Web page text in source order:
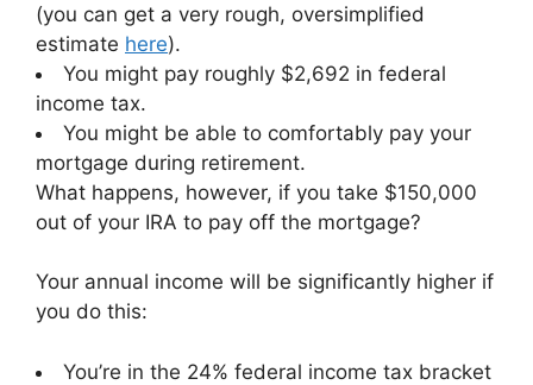
(you can get a very rough, oversimplified
estimate here).
You might pay roughly $2,692 in federal
income tax.
You might be able to comfortably pay your
mortgage during retirement.
What happens, however, if you take $150,000
out of your IRA to pay off the mortgage?
Your annual income will be significantly higher if
you do this:
You’re in the 24% federal income tax bracket